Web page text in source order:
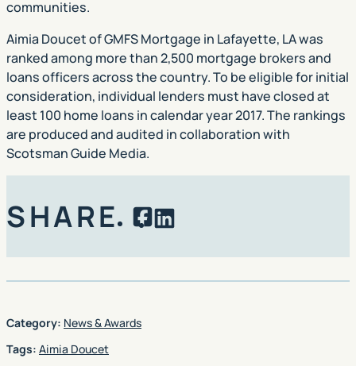
communities.
Aimia Doucet of GMFS Mortgage in Lafayette, LA was
ranked among more than 2,500 mortgage brokers and
loans officers across the country. To be eligible for initial
consideration, individual lenders must have closed at
least 100 home loans in calendar year 2017. The rankings
are produced and audited in collaboration with
Scotsman Guide Media.
SHARE Facebook
LinkedIn
Category: News & Awards
Tags: Aimia Doucet